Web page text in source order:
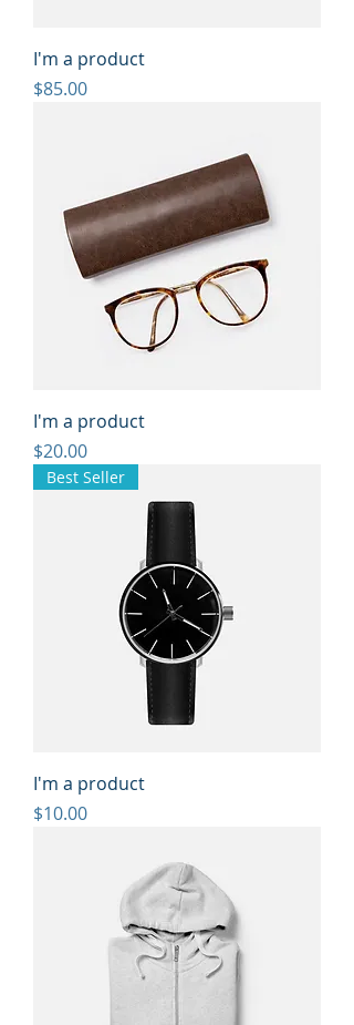
I'm a product
Price
$85.00
I'm a product
Price
$20.00
Best Seller
I'm a product
Price
$10.00